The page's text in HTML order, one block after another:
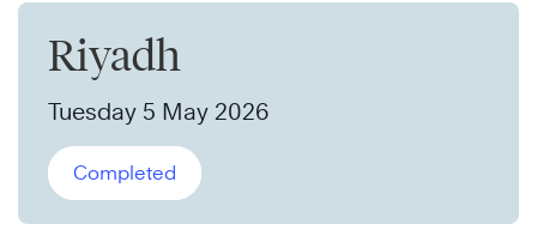
Riyadh
Tuesday 5 May 2026
Completed